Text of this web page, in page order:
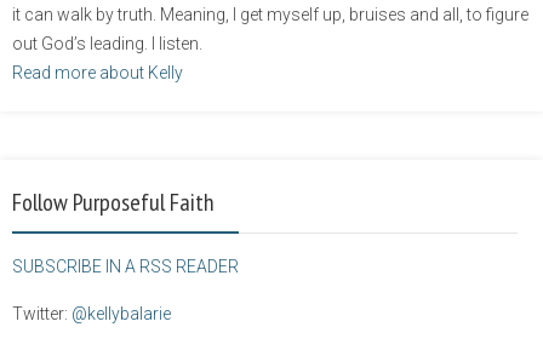
it can walk by truth. Meaning, I get myself up, bruises and all, to figure
out God’s leading. I listen.
Read more about Kelly
Follow Purposeful Faith
SUBSCRIBE IN A RSS READER
Twitter: @kellybalarie